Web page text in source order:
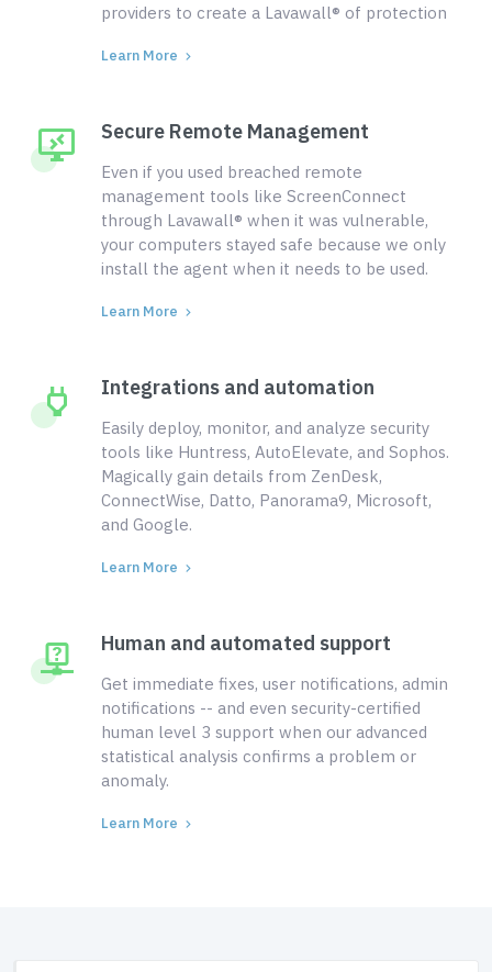
providers to create a Lavawall® of protection
Learn More
Secure Remote Management
Even if you used breached remote
management tools like ScreenConnect
through Lavawall® when it was vulnerable,
your computers stayed safe because we only
install the agent when it needs to be used.
Learn More
Integrations and automation
Easily deploy, monitor, and analyze security
tools like Huntress, AutoElevate, and Sophos.
Magically gain details from ZenDesk,
ConnectWise, Datto, Panorama9, Microsoft,
and Google.
Learn More
Human and automated support
Get immediate fixes, user notifications, admin
notifications -- and even security-certified
human level 3 support when our advanced
statistical analysis confirms a problem or
anomaly.
Learn More